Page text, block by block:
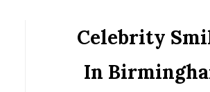
Celebrity
In